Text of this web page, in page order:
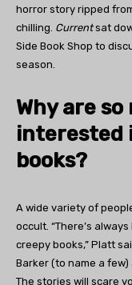
horror story ripped
chilling. Currentsat
Side Book Shop to
season.
Why are
interested
books?
A wide variety of
occult. “There’s
creepy books,” Platt
Barker (to name a
The stories will scare